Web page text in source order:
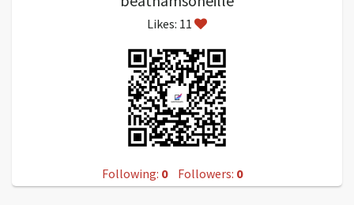
Likes: 11
Following: 0 Followers: 0